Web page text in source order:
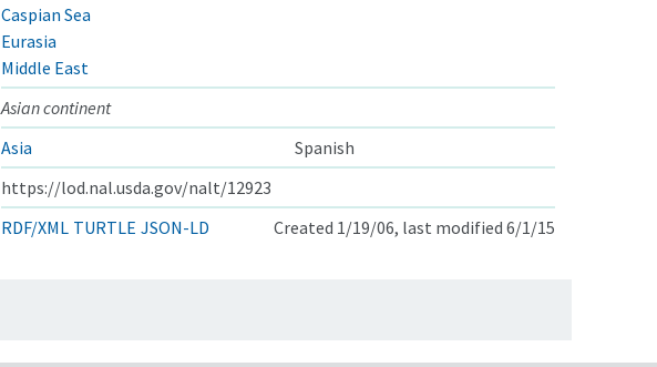
Caspian Sea
Eurasia
Middle East
Asian continent
Asia
Spanish
https://lod.nal.usda.gov/nalt/12923
RDF/XML TURTLE JSON-LD Created 1/19/06, last modified 6/1/15